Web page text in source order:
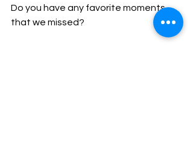
Do you have any favorite moments
that we missed?